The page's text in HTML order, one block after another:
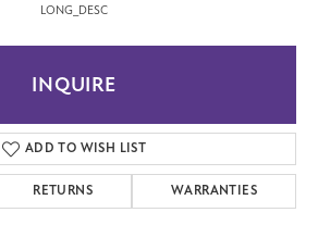
LONG_DESC
INQUIRE
ADD TO WISH LIST
RETURNS WARRANTIES